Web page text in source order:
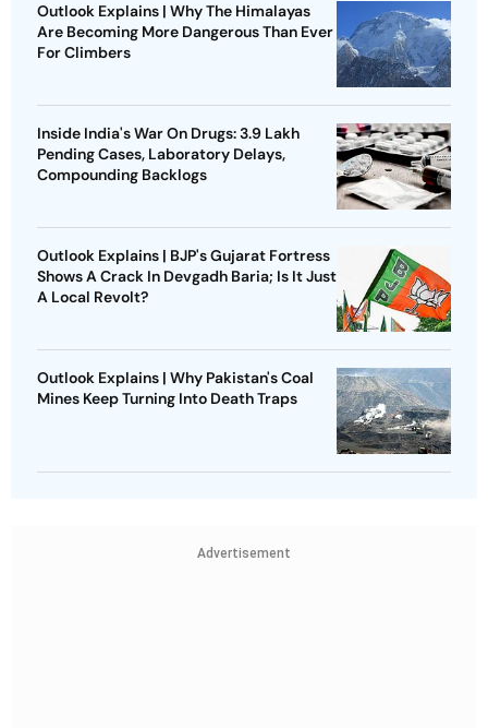
Outlook Explains | Why The Himalayas
Are Becoming More Dangerous Than Ever
For Climbers
Inside India's War On Drugs: 3.9 Lakh
Pending Cases, Laboratory Delays,
Compounding Backlogs
Outlook Explains | BJP's Gujarat Fortress
Shows A Crack In Devgadh Baria; Is It Just
A Local Revolt?
Outlook Explains | Why Pakistan's Coal
Mines Keep Turning Into Death Traps
Advertisement